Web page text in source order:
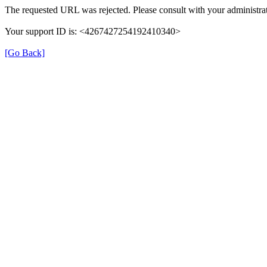
The requested URL was rejected. Please consult with your
Your support ID is: <4267427254192410340>
[Go Back]